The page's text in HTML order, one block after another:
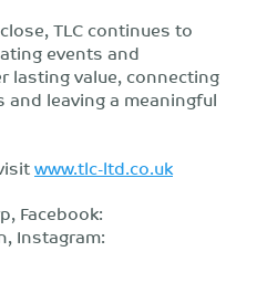
TLC continues to
events and
lasting value, connecting
leaving a meaningful
www.tlc-ltd.co.uk
Facebook:
Instagram: